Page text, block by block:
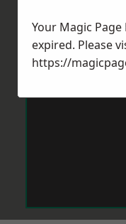
Your Magic
expired. Please
https://